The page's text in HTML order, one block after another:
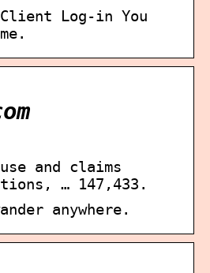
Client Log-in You
and claims
… 147,433.
anywhere.